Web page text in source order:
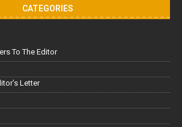
CATEGORIES
To The Editor
Letter